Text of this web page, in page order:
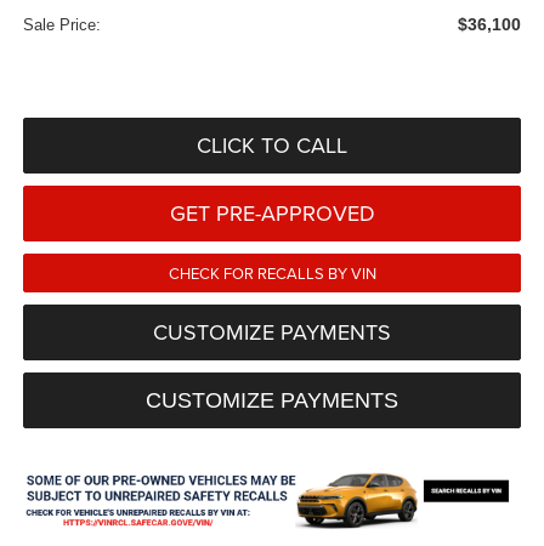
Sale Price: $36,100
CLICK TO CALL
GET PRE-APPROVED
CHECK FOR RECALLS BY VIN
CUSTOMIZE PAYMENTS
CUSTOMIZE PAYMENTS